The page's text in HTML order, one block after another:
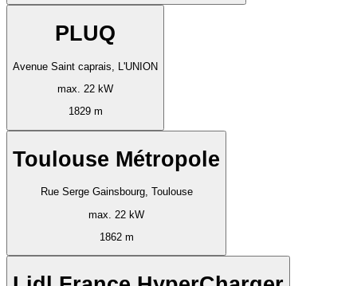
PLUQ
Avenue Saint caprais, L'UNION
max. 22 kW
1829 m
Toulouse Métropole
Rue Serge Gainsbourg, Toulouse
max. 22 kW
1862 m